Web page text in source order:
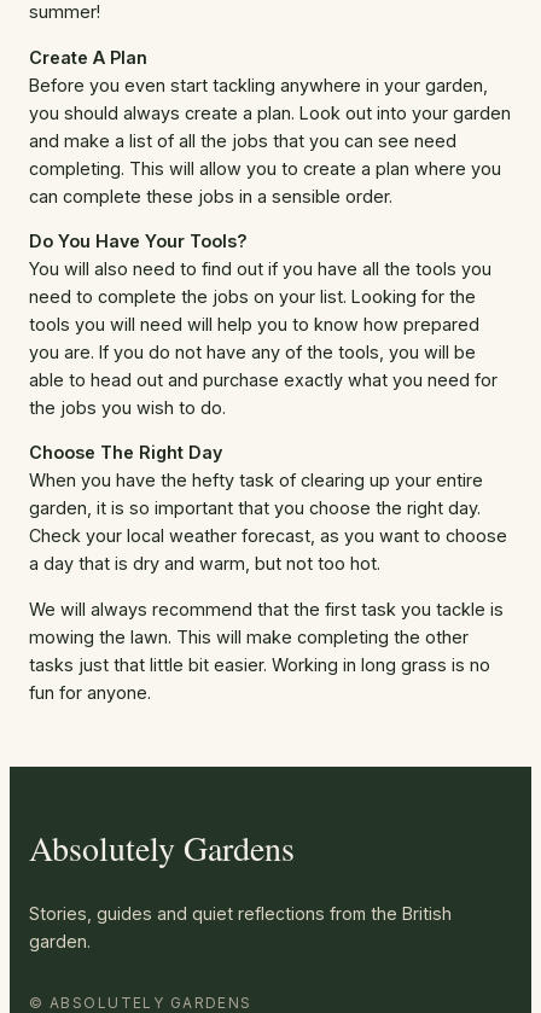
summer!
Create A Plan
Before you even start tackling anywhere in your garden,
you should always create a plan. Look out into your garden
and make a list of all the jobs that you can see need
completing. This will allow you to create a plan where you
can complete these jobs in a sensible order.
Do You Have Your Tools?
You will also need to find out if you have all the tools you
need to complete the jobs on your list. Looking for the
tools you will need will help you to know how prepared
you are. If you do not have any of the tools, you will be
able to head out and purchase exactly what you need for
the jobs you wish to do.
Choose The Right Day
When you have the hefty task of clearing up your entire
garden, it is so important that you choose the right day.
Check your local weather forecast, as you want to choose
a day that is dry and warm, but not too hot.
We will always recommend that the first task you tackle is
mowing the lawn. This will make completing the other
tasks just that little bit easier. Working in long grass is no
fun for anyone.
Absolutely Gardens
Stories, guides and quiet reflections from the British
garden.
© ABSOLUTELY GARDENS